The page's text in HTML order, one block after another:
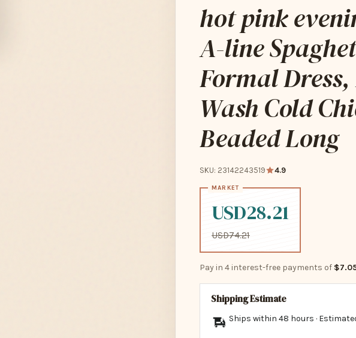
hot pink
A-line
Formal
Wash Cold
Beaded Long
SKU: 23142243519 4.9
USD28.21
USD74.21
Pay in 4 interest-free payments of
Shipping Estimate
Ships within 48 hours ·